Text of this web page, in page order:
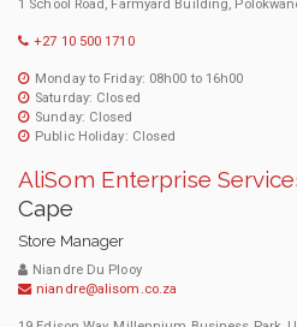
1 School Road, Farmyard Building,
+27 10 500 1710
Monday to Friday: 08h00 to 16h00
Saturday: Closed
Sunday: Closed
Public Holiday: Closed
AliSom Enterprise
Cape
Store Manager
Niandre Du Plooy
niandre@alisom.co.za